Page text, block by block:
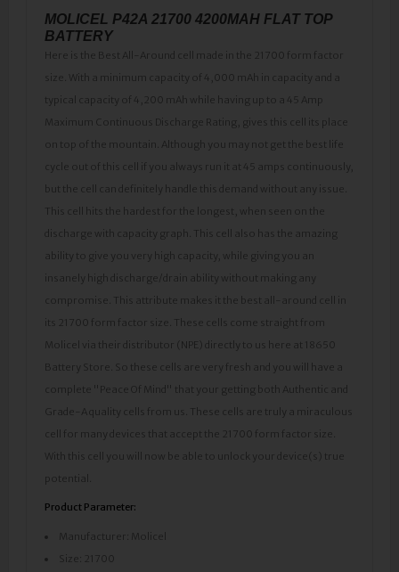
MOLICEL P42A 21700 4200MAH FLAT TOP
BATTERY
Here is the Best All-Around cell made in the 21700 form factor
size. With a minimum capacity of 4,000 mAh in capacity and a
typical capacity of 4,200 mAh while having up to a 45 Amp
Maximum Continuous Discharge Rating, gives this cell its place
on top of the mountain. Although you may not get the best life
cycle out of this cell if you always run it at 45 amps continuously,
but the cell can definitely handle this demand without any issue.
This cell hits the hardest for the longest, when seen on the
discharge with capacity graph. This cell also has the amazing
ability to give you very high capacity, while giving you an
insanely high discharge/drain ability without making any
compromise. This attribute makes it the best all-around cell in
its 21700 form factor size. These cells come straight from
Molicel via their distributor (NPE) directly to us here at 18650
Battery Store. So these cells are very fresh and you will have a
complete "Peace Of Mind" that your getting both Authentic and
Grade-A quality cells from us. These cells are truly a miraculous
cell for many devices that accept the 21700 form factor size.
With this cell you will now be able to unlock your device(s) true
potential.
Product Parameter:
Manufacturer: Molicel
Size: 21700